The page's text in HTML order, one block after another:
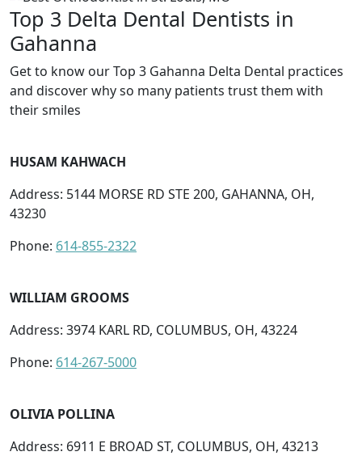
Top 3 Delta Dental Dentists in
Gahanna
Get to know our Top 3 Gahanna Delta Dental practices
and discover why so many patients trust them with
their smiles
HUSAM KAHWACH
Address: 5144 MORSE RD STE 200, GAHANNA, OH,
43230
Phone: 614-855-2322
WILLIAM GROOMS
Address: 3974 KARL RD, COLUMBUS, OH, 43224
Phone: 614-267-5000
OLIVIA POLLINA
Address: 6911 E BROAD ST, COLUMBUS, OH, 43213